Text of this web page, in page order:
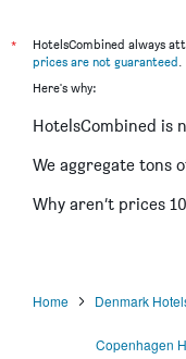
*
HotelsCombined always
prices are not guaranteed.
Here's why:
HotelsCombined is
We aggregate tons
Why aren’t prices
Home Denmark
Copenhagen